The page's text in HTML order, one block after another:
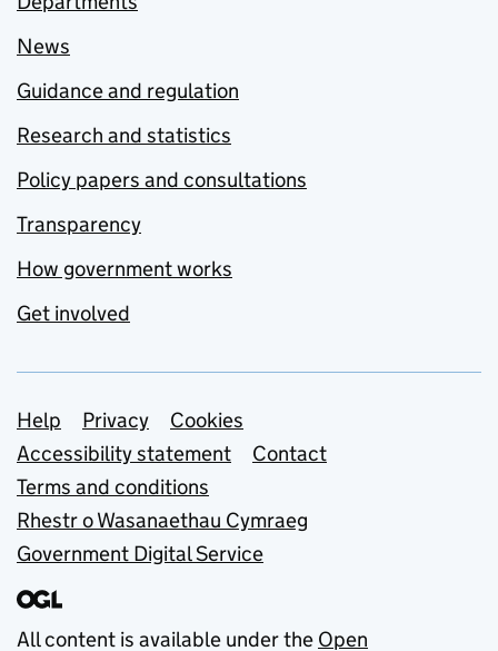
News
Guidance and regulation
Research and statistics
Policy papers and consultations
Transparency
How government works
Get involved
Support links
Help Privacy
Cookies
Accessibility statement
Contact
Terms and conditions
Rhestr o Wasanaethau Cymraeg
Government Digital Service
All content is available under the Open